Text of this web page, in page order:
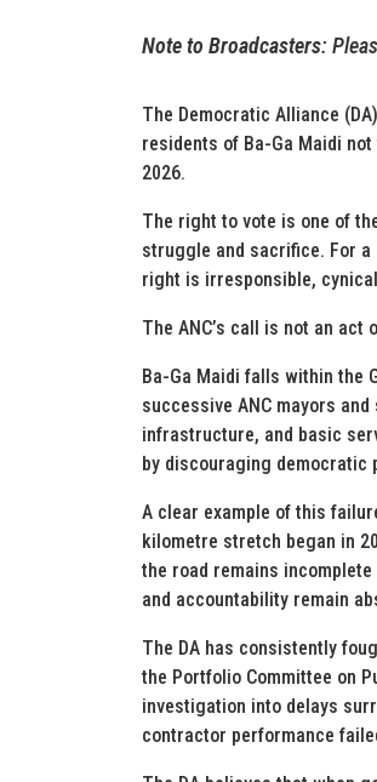
Note to Broadcasters:
The Democratic Alliance
residents of Ba-Ga Maidi
2026.
The right to vote is one of
struggle and sacrifice. For
right is irresponsible,
The ANC’s call is not an
Ba-Ga Maidi falls within the
successive ANC mayors
infrastructure, and basic
by discouraging democratic
A clear example of this
kilometre stretch began in
the road remains incomplete
and accountability remain
The DA has consistently
the Portfolio Committee on
investigation into delays
contractor performance